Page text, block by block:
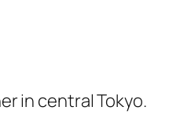
in central Tokyo.